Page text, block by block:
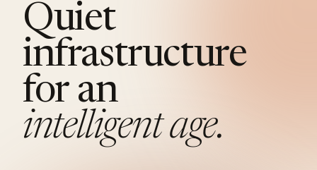
Quiet
infrastructure
for an
intelligent age.